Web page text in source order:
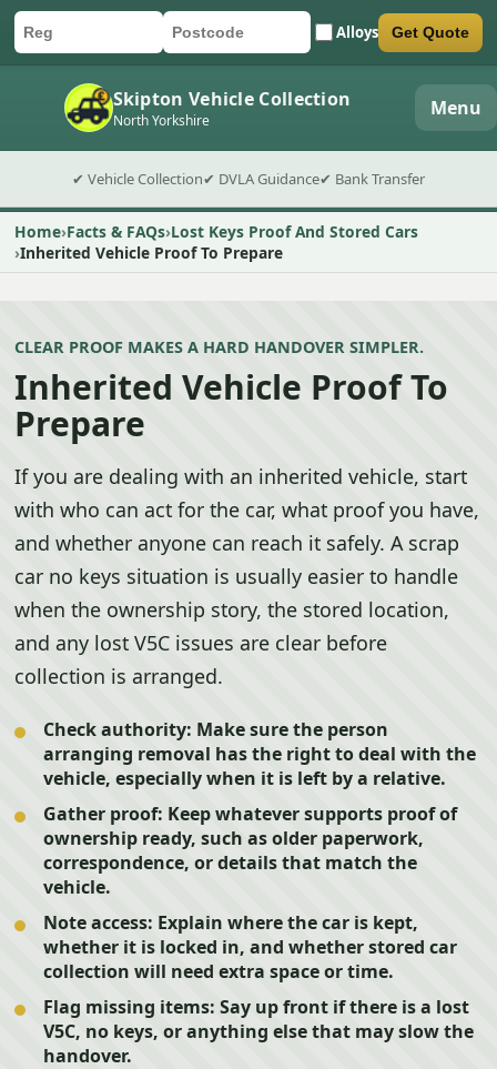
Car registration
Postcode Alloys
Submit quote form Get Quote
Skipton Vehicle Collection
North Yorkshire Menu
✔ Vehicle Collection✔ DVLA Guidance✔ Bank Transfer
Home Facts & FAQs Lost Keys Proof And Stored Cars
Inherited Vehicle Proof To Prepare
CLEAR PROOF MAKES A HARD HANDOVER SIMPLER.
Inherited Vehicle Proof To
Prepare
If you are dealing with an inherited vehicle, start
with who can act for the car, what proof you have,
and whether anyone can reach it safely. A scrap
car no keys situation is usually easier to handle
when the ownership story, the stored location,
and any lost V5C issues are clear before
collection is arranged.
Check authority: Make sure the person
arranging removal has the right to deal with the
vehicle, especially when it is left by a relative.
Gather proof: Keep whatever supports proof of
ownership ready, such as older paperwork,
correspondence, or details that match the
vehicle.
Note access: Explain where the car is kept,
whether it is locked in, and whether stored car
collection will need extra space or time.
Flag missing items: Say up front if there is a lost
V5C, no keys, or anything else that may slow the
handover.